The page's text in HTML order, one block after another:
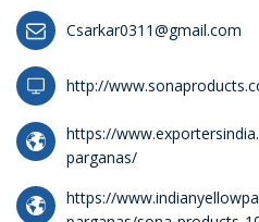
Csarkar0311@gmail.com
http://
https://
parganas/
https://